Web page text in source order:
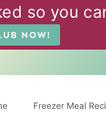
so you
NOW!
Freezer Meal